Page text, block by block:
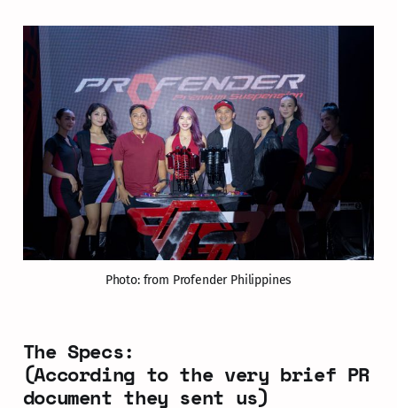
Photo: from Profender Philippines
The Specs:
(According to the very brief PR
document they sent us)